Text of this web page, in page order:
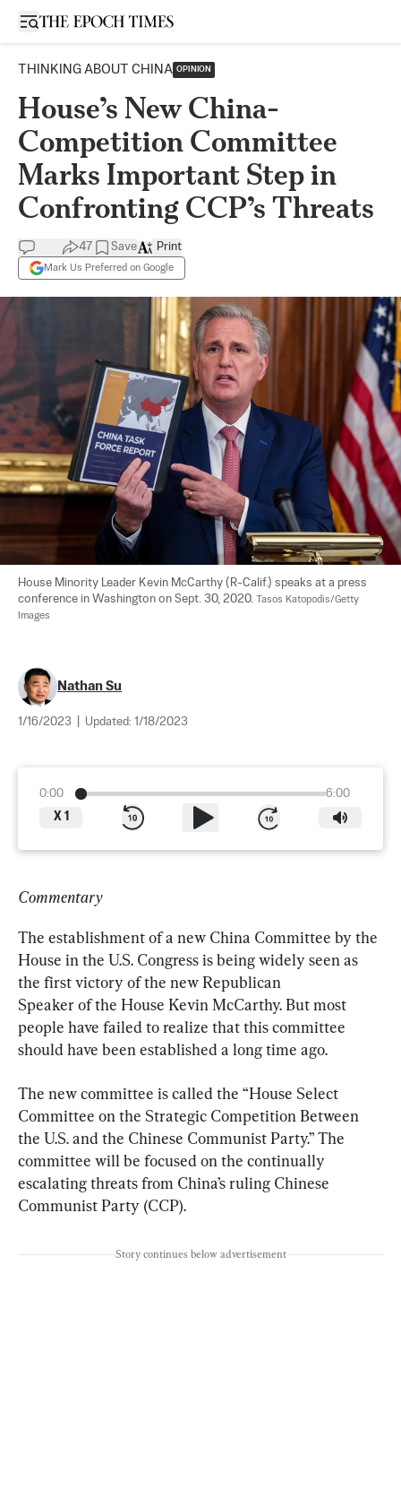
Open sidebar
THINKING ABOUT CHINA OPINION
House’s New China-
Competition Committee
Marks Important Step in
Confronting CCP’s Threats
47 Save
Mark Us Preferred on Google
Print
House Minority Leader Kevin McCarthy (R-Calif.) speaks at a press
conference in Washington on Sept. 30, 2020. Tasos Katopodis/Getty
Images
Nathan Su
1/16/2023 Updated: 1/18/2023
0:00
6:00
X 1
Commentary
The establishment of a new China Committee by the
House in the U.S. Congress is being widely seen as
the first victory of the new Republican
Speaker of the House Kevin McCarthy. But most
people have failed to realize that this committee
should have been established a long time ago.
The new committee is called the “House Select
Committee on the Strategic Competition Between
the U.S. and the Chinese Communist Party.” The
committee will be focused on the continually
escalating threats from China’s ruling Chinese
Communist Party (CCP).
Story continues below advertisement